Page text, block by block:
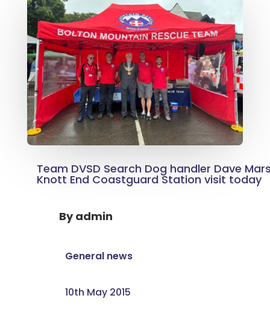
Team DVSD Search Dog handler Dave
Knott End Coastguard Station visit today
Byadmin
General news
10th May 2015